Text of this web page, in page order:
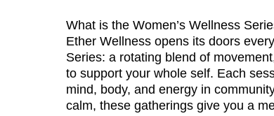
What is the Women’s Wellness
Ether Wellness opens its doors
Series: a rotating blend of
to support your whole self. Each
mind, body, and energy in
calm, these gatherings give you a